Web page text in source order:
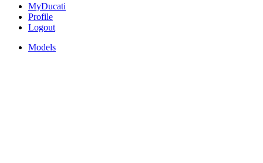
MyDucati
Profile
Logout
Models